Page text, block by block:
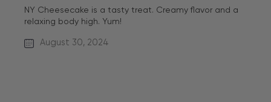
NY Cheesecake is a tasty treat. Creamy flavor and a
relaxing body high. Yum!
August 30, 2024